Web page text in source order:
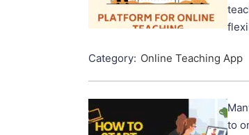
Category: Online Teaching App
to